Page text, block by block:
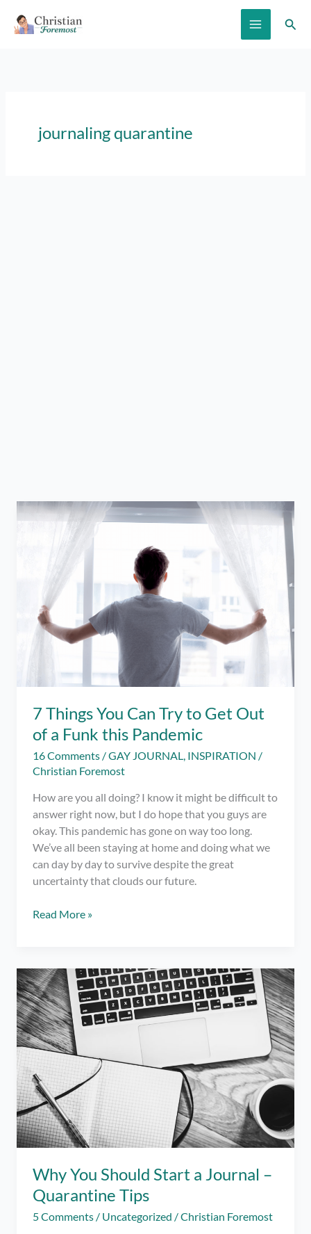
journaling quarantine
7 Things You Can Try to Get Out
of a Funk this Pandemic
16 Comments /GAY JOURNAL, INSPIRATION /
Christian Foremost
How are you all doing? I know it might be difficult to
answer right now, but I do hope that you guys are
okay. This pandemic has gone on way too long.
We’ve all been staying at home and doing what we
can day by day to survive despite the great
uncertainty that clouds our future.
7
Try
to
Get
Out
of
Funk
this
Pandemic
Read More »
Why You Should Start a Journal –
Quarantine Tips
5 Comments / Uncategorized /Christian Foremost